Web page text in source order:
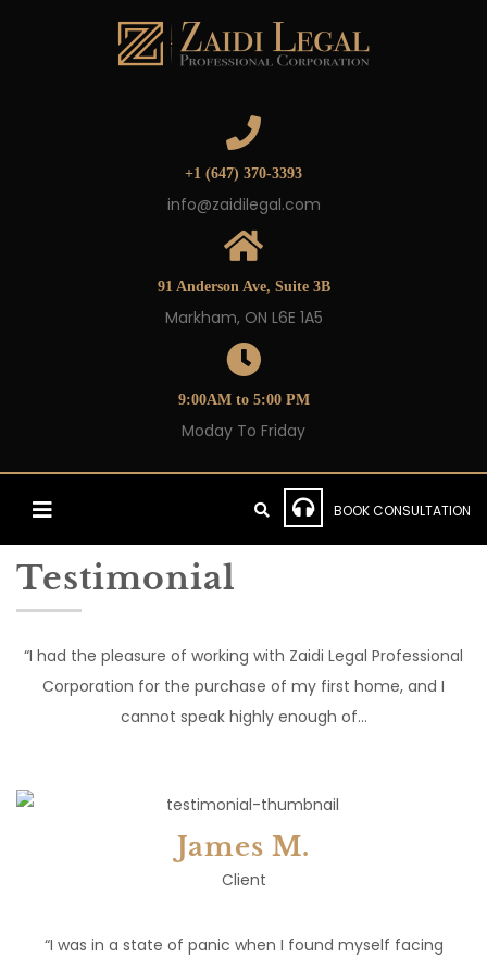
+1 (647) 370-3393
info@zaidilegal.com
91 Anderson Ave, Suite 3B
Markham, ON L6E 1A5
9:00AM to 5:00 PM
Moday To Friday
BOOK CONSULTATION
Testimonial
“I had the pleasure of working with Zaidi Legal Professional
Corporation for the purchase of my first home, and I
cannot speak highly enough of…
James M.
Client
“I was in a state of panic when I found myself facing